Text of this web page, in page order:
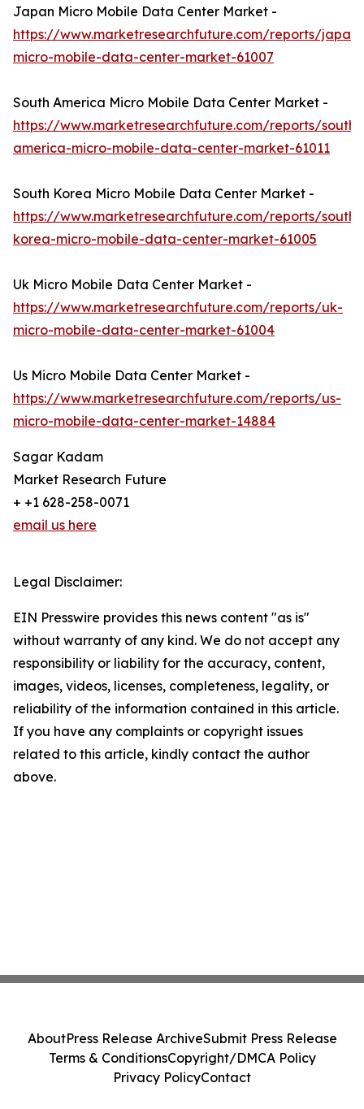
Japan Micro Mobile Data Center Market -
https://www.marketresearchfuture.com/reports/japan-
micro-mobile-data-center-market-61007
South America Micro Mobile Data Center Market -
https://www.marketresearchfuture.com/reports/south-
america-micro-mobile-data-center-market-61011
South Korea Micro Mobile Data Center Market -
https://www.marketresearchfuture.com/reports/south-
korea-micro-mobile-data-center-market-61005
Uk Micro Mobile Data Center Market -
https://www.marketresearchfuture.com/reports/uk-
micro-mobile-data-center-market-61004
Us Micro Mobile Data Center Market -
https://www.marketresearchfuture.com/reports/us-
micro-mobile-data-center-market-14884
Sagar Kadam
Market Research Future
+ +1 628-258-0071
email us here
Legal Disclaimer:
EIN Presswire provides this news content "as is"
without warranty of any kind. We do not accept any
responsibility or liability for the accuracy, content,
images, videos, licenses, completeness, legality, or
reliability of the information contained in this article.
If you have any complaints or copyright issues
related to this article, kindly contact the author
above.
AboutPress Release ArchiveSubmit Press Release
Terms & ConditionsCopyright/DMCA Policy
Privacy PolicyContact